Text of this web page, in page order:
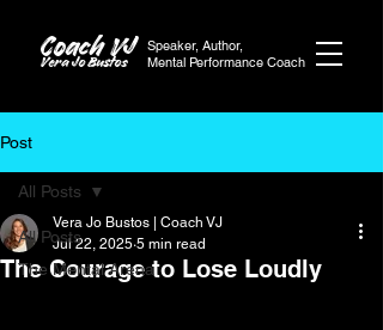
Vera Jo Bustos
Coach VJ
Speaker, Author,
Mental Performance Coach
Post
All Posts
The Mental Arena
All Posts
The Courage to Lose Loudly
Vera Jo Bustos | Coach VJ
Jul 22, 2025 5 min read